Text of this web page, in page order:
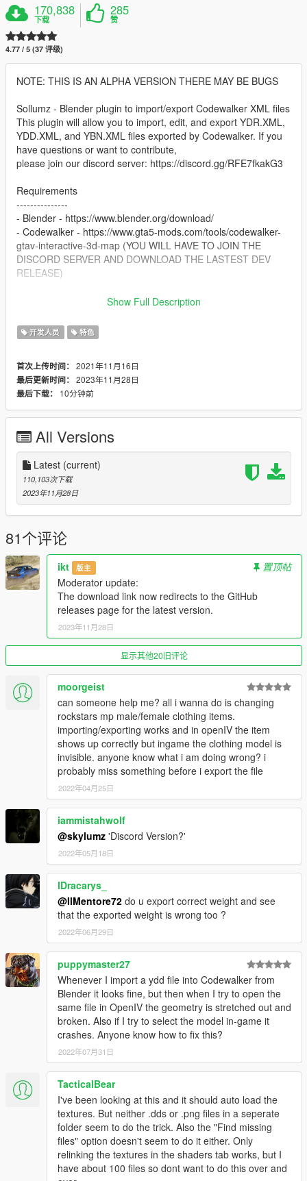
170,838
下载
285
赞
4.77 / 5 (37 评级)
NOTE: THIS IS AN ALPHA VERSION THERE MAY BE BUGS
Sollumz - Blender plugin to import/export Codewalker XML files
This plugin will allow you to import, edit, and export YDR.XML,
YDD.XML, and YBN.XML files exported by Codewalker. If you
have questions or want to contribute,
please join our discord server: https://discord.gg/RFE7fkakG3
Requirements
---------------
- Blender - https://www.blender.org/download/
- Codewalker - https://www.gta5-mods.com/tools/codewalker-
gtav-interactive-3d-map (YOU WILL HAVE TO JOIN THE
DISCORD SERVER AND DOWNLOAD THE LASTEST DEV
RELEASE)
- Import/Export YDR.XML
- Import/Export YDD.XML
Installing
---------------
1. Open Blender
right corner)
3. Select sollumz.zip included in this download
4. Enable the addon "Import-Export: Sollumz"
Getting Started
---------------
- For a beginner's guide, you can view our wiki at:
https://github.com/Skylumz/Sollumz/wiki
Updates
---------------
Version 1.0.A
- Intial release
Version 1.1.A
- YDD Import/Exporting Fixed
- Restructued Enum Code
- Placed Light Properties in the correct place
- Fixed bug where objects with multiple materials were being
reordered
- Fixed bug where collision material properties were being
---------------
- Colton
- Loyalist
- All testers
Show Full Description
开发人员 特色
首次上传时间： 2021年11月16日
最后更新时间： 2023年11月28日
最后下载：
10分钟前
All Versions
Latest (current)
110,103次下载
2023年11月28日
81个评论
ikt 版主
置顶帖
Moderator update:
The download link now redirects to the GitHub
releases page for the latest version.
2023年11月28日
显示其他20旧评论
moorgeist
can someone help me? all i wanna do is changing
rockstars mp male/female clothing items.
importing/exporting works and in openIV the item
shows up correctly but ingame the clothing model is
invisible. anyone know what i am doing wrong? i
probably miss something before i export the file
2022年04月25日
iammistahwolf
@skylumz 'Discord Version?'
2022年05月18日
lDracarys_
@IlMentore72 do u export correct weight and see
that the exported weight is wrong too ?
2022年06月29日
puppymaster27
Whenever I import a ydd file into Codewalker from
Blender it looks fine, but then when I try to open the
same file in OpenIV the geometry is stretched out and
broken. Also if I try to select the model in-game it
crashes. Anyone know how to fix this?
2022年07月31日
TacticalBear
I've been looking at this and it should auto load the
textures. But neither .dds or .png files in a seperate
folder seem to do the trick. Also the "Find missing
files" option doesn't seem to do it either. Only
relinking the textures in the shaders tab works, but I
have about 100 files so dont want to do this over and